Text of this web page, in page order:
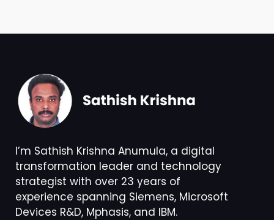
I’m Sathish Krishna Anumula, a digital
transformation leader and technology
strategist with over 23 years of
experience spanning Siemens, Microsoft
Devices R&D, Mphasis, and IBM.